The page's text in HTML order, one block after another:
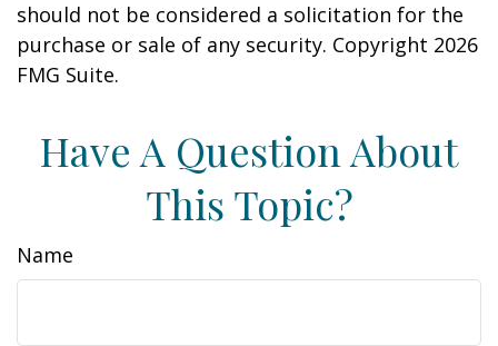
should not be considered a solicitation for the
purchase or sale of any security. Copyright 2026
FMG Suite.
Have A Question About
This Topic?
Name